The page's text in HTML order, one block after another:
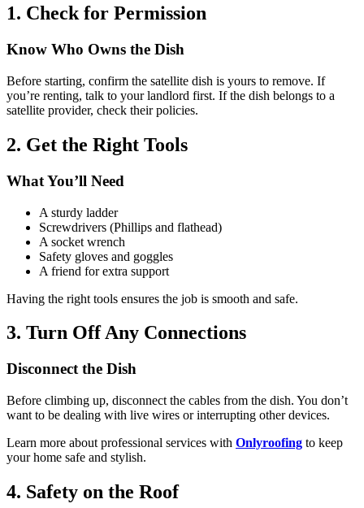
1. Check for Permission
Know Who Owns the Dish
Before starting, confirm the satellite dish is yours to remove. If
you’re renting, talk to your landlord first. If the dish belongs to a
satellite provider, check their policies.
2. Get the Right Tools
What You’ll Need
A sturdy ladder
Screwdrivers (Phillips and flathead)
A socket wrench
Safety gloves and goggles
A friend for extra support
Having the right tools ensures the job is smooth and safe.
3. Turn Off Any Connections
Disconnect the Dish
Before climbing up, disconnect the cables from the dish. You don’t
want to be dealing with live wires or interrupting other devices.
Learn more about professional services with Onlyroofing to keep
your home safe and stylish.
4. Safety on the Roof